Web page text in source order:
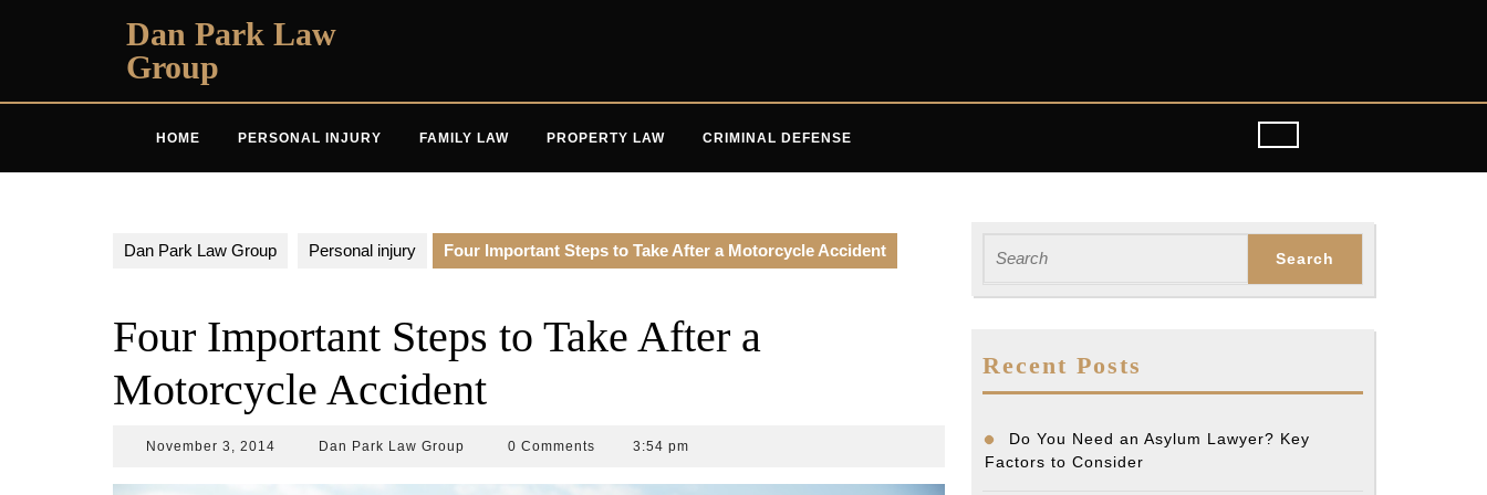
Dan Park Law
Group
HOME PERSONAL INJURY FAMILY LAW PROPERTY LAW CRIMINAL DEFENSE
Dan Park Law Group Personal injury Four Important Steps to Take After a Motorcycle Accident
Four Important Steps to Take After a
Motorcycle Accident
November 3, 2014 NovemberDan Park Law Group
Law
0 Comments 3:54 pm
for:
Recent Posts
Do You Need an Asylum Lawyer? Key
Factors to Consider